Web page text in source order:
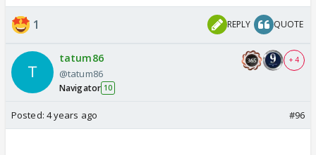
1 REPLY QUOTE
tatum86
@tatum86
Navigator 10
+ 4
Posted: 4 years ago #96